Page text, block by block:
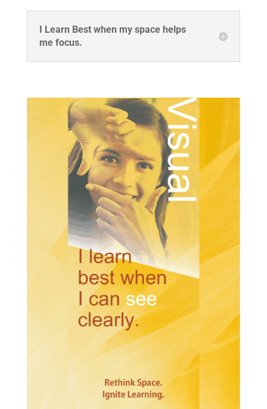
I Learn Best when my space helps
me focus.